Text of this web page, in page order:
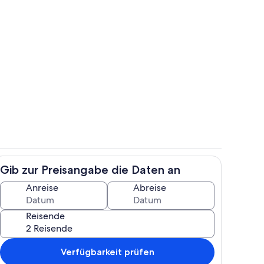
Unterkunftsgelände
Gib zur Preisangabe die Daten an
Anreise Abreise
Reisende
Verfügbarkeit prüfen